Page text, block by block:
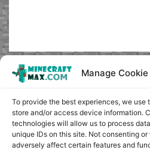
Manage
To provide the best experiences, we
store and/or access device information.
technologies will allow us to process
unique IDs on this site. Not consenting
adversely affect certain features and